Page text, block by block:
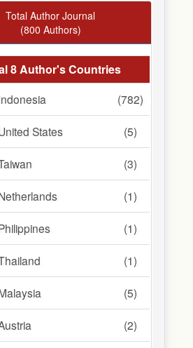
Total Author Journal
(800 Authors)
8 Author's Countries
(782)
States (5)
(3)
(1)
(1)
(1)
(5)
(2)